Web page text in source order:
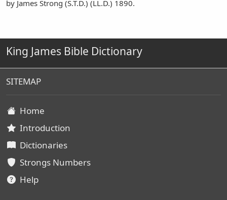
by James Strong (S.T.D.) (LL.D.) 1890.
King James Bible Dictionary
SITEMAP
Home
Introduction
Dictionaries
Strongs Numbers
Help